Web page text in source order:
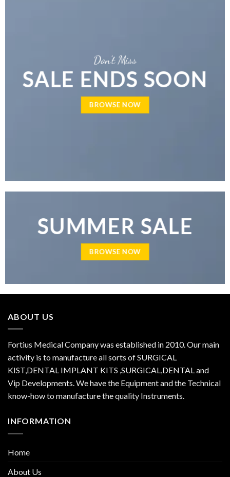
Don’t Miss
SALE ENDS SOON
BROWSE NOW
SUMMER SALE
BROWSE NOW
ABOUT US
Fortius Medical Company was established in 2010. Our main
activity is to manufacture all sorts of SURGICAL
KIST,DENTAL IMPLANT KITS ,SURGICAL,DENTAL and
Vip Developments. We have the Equipment and the Technical
know-how to manufacture the quality Instruments.
INFORMATION
Home
About Us